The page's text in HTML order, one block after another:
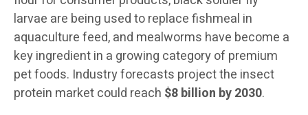
larvae are being used to replace fishmeal in
aquaculture feed, and mealworms have become a
key ingredient in a growing category of premium
pet foods. Industry forecasts project the insect
protein market could reach $8 billion by 2030.